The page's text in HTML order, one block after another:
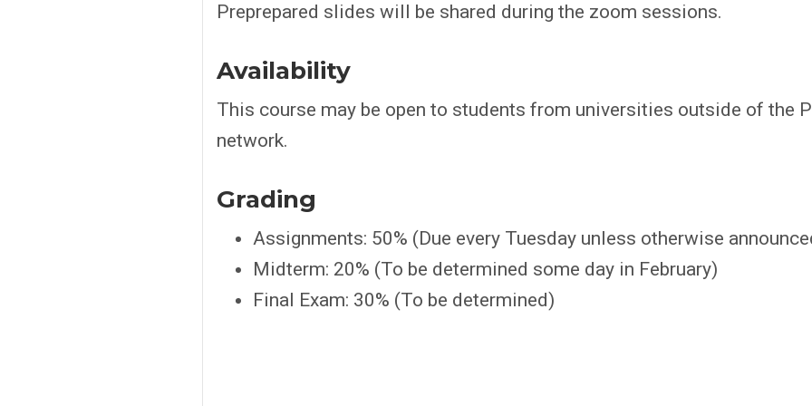
Preprepared slides will be shared during the zoom sessions.
Availability
This course may be open to students from universities outside of the
network.
Grading
Assignments: 50% (Due every Tuesday unless otherwise
Midterm: 20% (To be determined some day in February)
Final Exam: 30% (To be determined)